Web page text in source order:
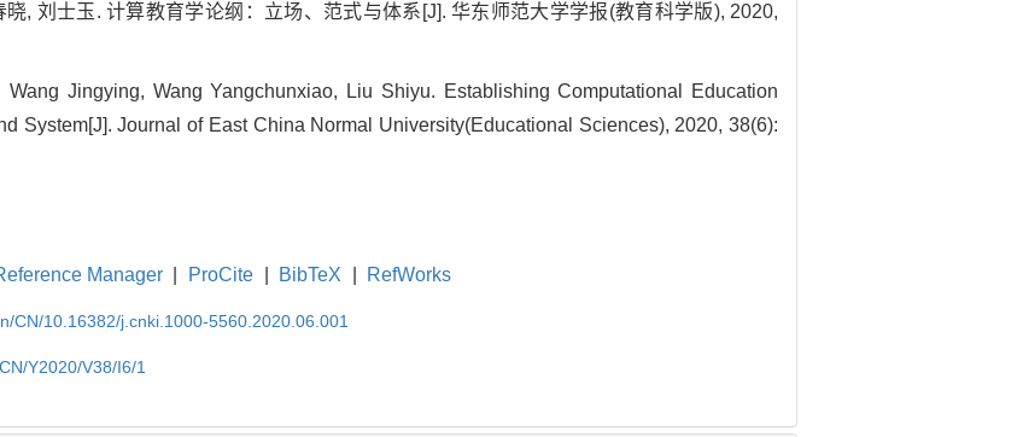
, 刘士玉. 计算教育学论纲：立场、范式与体系[J]. 华东师范大学学报(教育科学版), 2020,
Jingying, Wang Yangchunxiao, Liu Shiyu. Establishing Computational Education
System[J]. Journal of East China Normal University(Educational Sciences), 2020, 38(6):
Manager ProCite BibTeX RefWorks
CN/10.16382/j.cnki.1000-5560.2020.06.001
Y2020/V38/I6/1